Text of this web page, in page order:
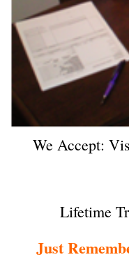
We Accept:
Lifetime
Just